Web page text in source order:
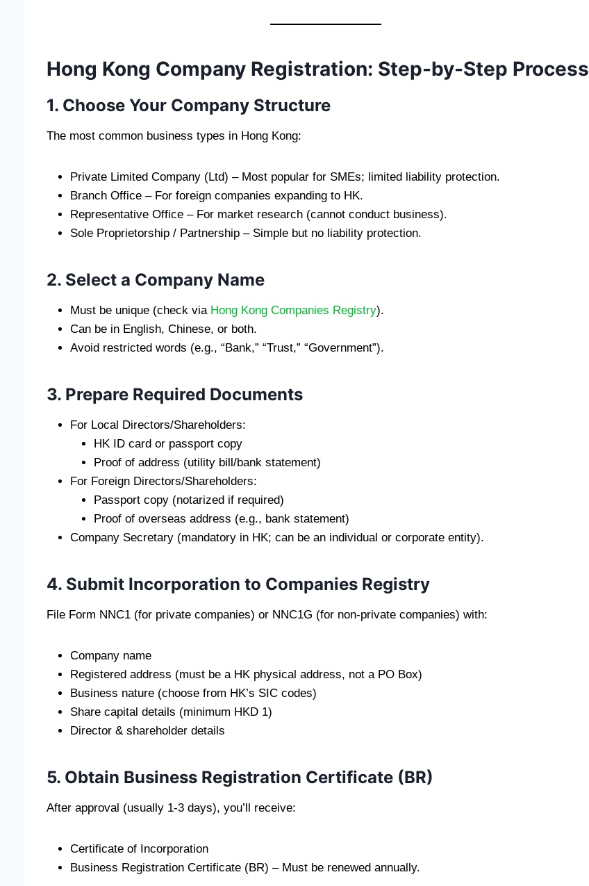
Hong Kong Company Registration: Step-by-Step Process
1. Choose Your Company Structure
The most common business types in Hong Kong:
Private Limited Company (Ltd) – Most popular for SMEs; limited liability protection.
Branch Office – For foreign companies expanding to HK.
Representative Office – For market research (cannot conduct business).
Sole Proprietorship / Partnership – Simple but no liability protection.
2. Select a Company Name
Must be unique (check via Hong Kong Companies Registry).
Can be in English, Chinese, or both.
Avoid restricted words (e.g., “Bank,” “Trust,” “Government”).
3. Prepare Required Documents
For Local Directors/Shareholders:
HK ID card or passport copy
Proof of address (utility bill/bank statement)
For Foreign Directors/Shareholders:
Passport copy (notarized if required)
Proof of overseas address (e.g., bank statement)
Company Secretary (mandatory in HK; can be an individual or corporate entity).
4. Submit Incorporation to Companies Registry
File Form NNC1 (for private companies) or NNC1G (for non-private companies) with:
Company name
Registered address (must be a HK physical address, not a PO Box)
Business nature (choose from HK’s SIC codes)
Share capital details (minimum HKD 1)
Director & shareholder details
5. Obtain Business Registration Certificate (BR)
After approval (usually 1-3 days), you’ll receive:
Certificate of Incorporation
Business Registration Certificate (BR) – Must be renewed annually.